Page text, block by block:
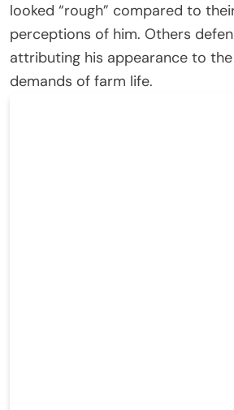
looked “rough” compared to
perceptions of him. Others
attributing his appearance to
demands of farm life.